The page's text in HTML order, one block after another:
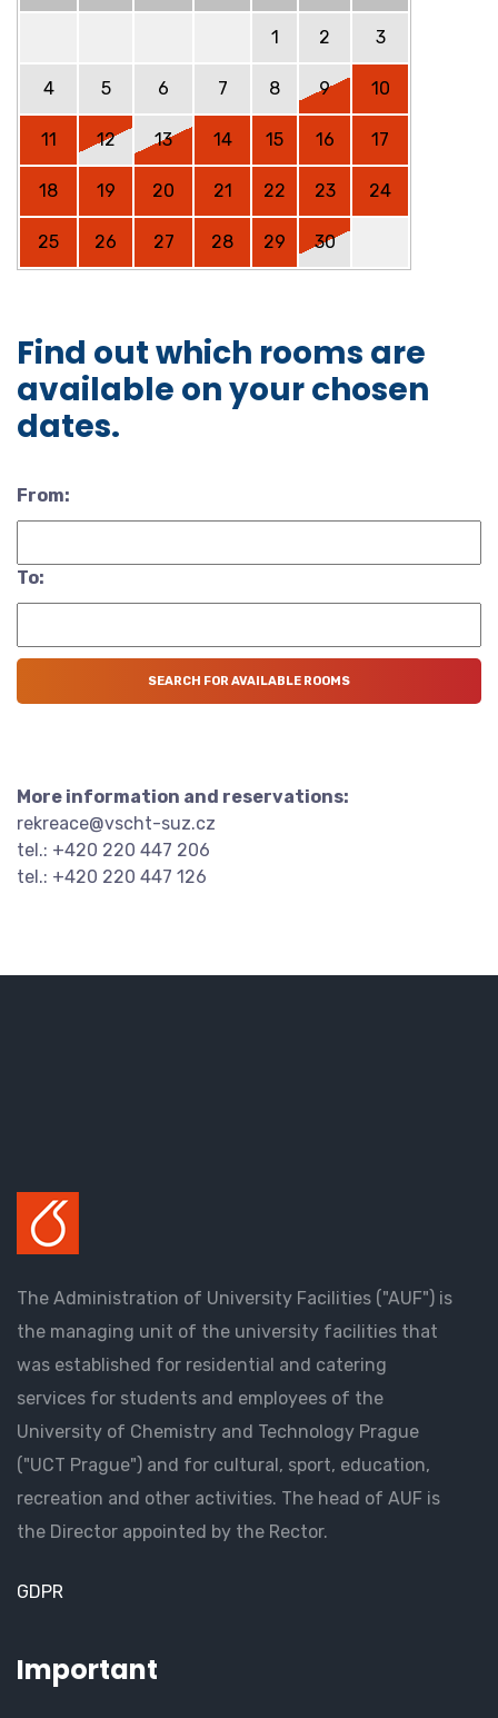
1 2 3
4 5 6 7 8 9 10
11 12 13 14 15 16 17
18 19 20 21 22 23 24
25 26 27 28 29 30
Find out which rooms are
available on your chosen
dates.
From:
To:
More information and reservations:
rekreace@vscht-suz.cz
tel.: +420 220 447 206
tel.: +420 220 447 126
The Administration of University Facilities ("AUF") is
the managing unit of the university facilities that
was established for residential and catering
services for students and employees of the
University of Chemistry and Technology Prague
("UCT Prague") and for cultural, sport, education,
recreation and other activities. The head of AUF is
the Director appointed by the Rector.
GDPR
Important